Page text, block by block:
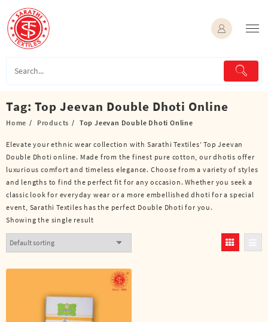
content
Tag: Top Jeevan Double Dhoti Online
Home Products Top Jeevan Double Dhoti Online
Elevate your ethnic wear collection with Sarathi Textiles’ Top Jeevan
Double Dhoti online. Made from the finest pure cotton, our dhotis offer
luxurious comfort and timeless elegance. Choose from a variety of styles
and lengths to find the perfect fit for any occasion. Whether you seek a
classic look for everyday wear or a more embellished dhoti for a special
event, Sarathi Textiles has the perfect Double Dhoti for you.
Showing the single result